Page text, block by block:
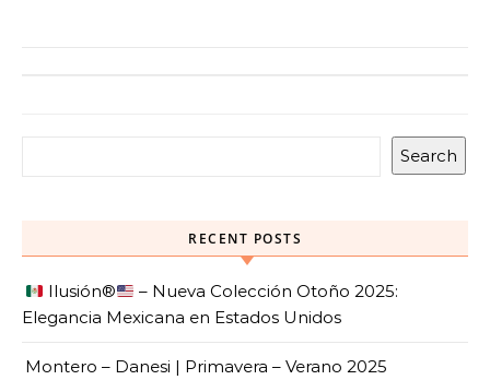
Search
RECENT POSTS
Ilusión®️
– Nueva Colección Otoño 2025:
Elegancia Mexicana en Estados Unidos
Montero – Danesi | Primavera – Verano 2025